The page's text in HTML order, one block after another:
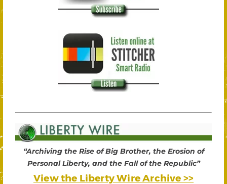
“Archiving the Rise of Big Brother, the Erosion of
Personal Liberty, and the Fall of the Republic”
View the Liberty Wire Archive >>